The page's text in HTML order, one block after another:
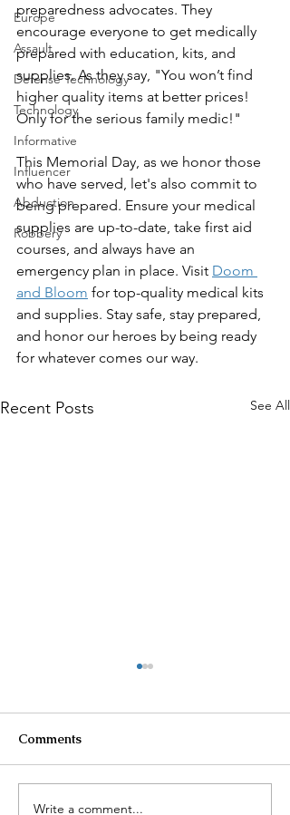
Europe
Assault
Defense Technology
Technology
Informative
Influencer
Abduction
Robbery
preparedness advocates. They
encourage everyone to get medically
prepared with education, kits, and
supplies. As they say, "You won’t find
higher quality items at better prices!
Only for the serious family medic!"
This Memorial Day, as we honor those
who have served, let's also commit to
being prepared. Ensure your medical
supplies are up-to-date, take first aid
courses, and always have an
emergency plan in place. Visit Doom
and Bloom for top-quality medical kits
and supplies. Stay safe, stay prepared,
and honor our heroes by being ready
for whatever comes our way.
Recent Posts See All
Comments
Write a comment...